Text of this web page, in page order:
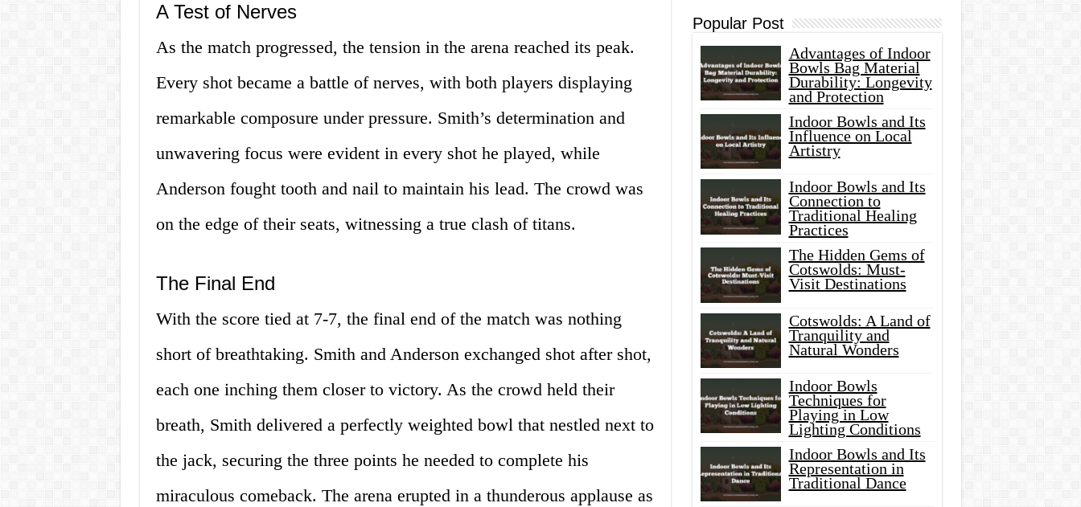
A Test of Nerves
As the match progressed, the tension in the arena reached its peak.
Every shot became a battle of nerves, with both players displaying
remarkable composure under pressure. Smith’s determination and
unwavering focus were evident in every shot he played, while
Anderson fought tooth and nail to maintain his lead. The crowd was
on the edge of their seats, witnessing a true clash of titans.
The Final End
With the score tied at 7-7, the final end of the match was nothing
short of breathtaking. Smith and Anderson exchanged shot after shot,
each one inching them closer to victory. As the crowd held their
breath, Smith delivered a perfectly weighted bowl that nestled next to
the jack, securing the three points he needed to complete his
miraculous comeback. The arena erupted in a thunderous applause as
Popular Post
Advantages of Indoor
Bowls Bag Material
Durability: Longevity
and Protection
Indoor Bowls and Its
Influence on Local
Artistry
Indoor Bowls and Its
Connection to
Traditional Healing
Practices
The Hidden Gems of
Cotswolds: Must-
Visit Destinations
Cotswolds: A Land of
Tranquility and
Natural Wonders
Indoor Bowls
Techniques for
Playing in Low
Lighting Conditions
Indoor Bowls and Its
Representation in
Traditional Dance